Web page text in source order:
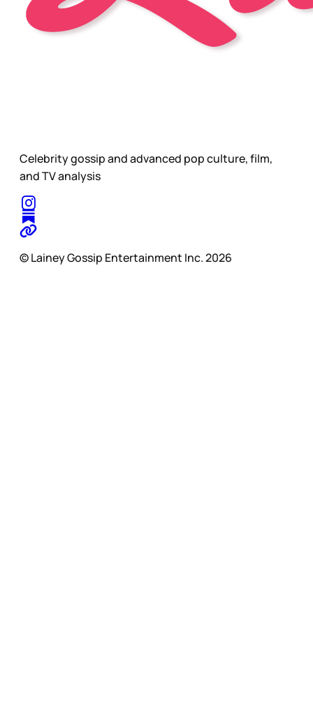
Celebrity gossip and advanced pop culture, film,
and TV analysis
© Lainey Gossip Entertainment Inc. 2026